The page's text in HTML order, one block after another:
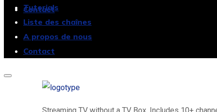
Contact
Tutorials
Liste des chaînes
A propos de nous
Contact